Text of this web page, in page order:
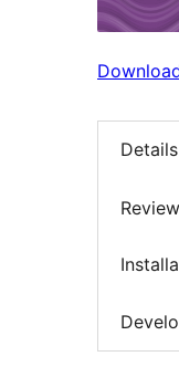
Details